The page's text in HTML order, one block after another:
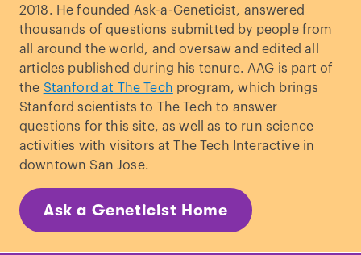
2018. He founded Ask-a-Geneticist, answered
thousands of questions submitted by people from
all around the world, and oversaw and edited all
articles published during his tenure. AAG is part of
the Stanford at The Tech program, which brings
Stanford scientists to The Tech to answer
questions for this site, as well as to run science
activities with visitors at The Tech Interactive in
downtown San Jose.
Ask a Geneticist Home